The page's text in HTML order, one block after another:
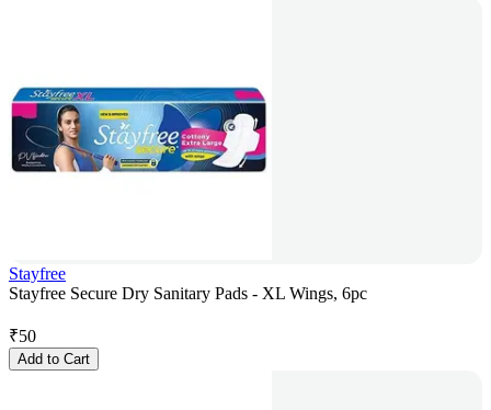
Stayfree
Stayfree Secure Dry Sanitary Pads - XL Wings, 6pc
₹50
Add to Cart